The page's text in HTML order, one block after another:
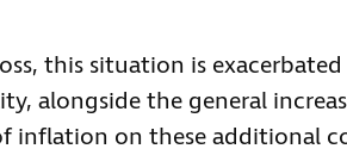
this situation is
alongside the general
inflation on these additional